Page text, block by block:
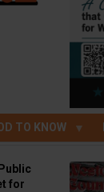
TO KNOW
for